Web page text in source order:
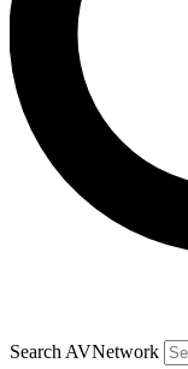
Search AVNetwork